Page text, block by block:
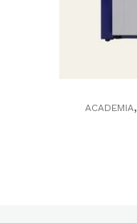
ACADEMIA,